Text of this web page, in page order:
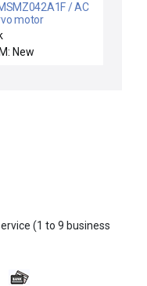
/ AC
motor
New
(1 to 9 business